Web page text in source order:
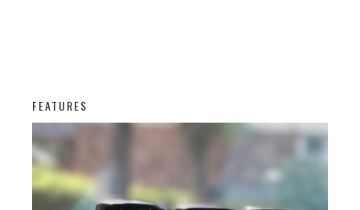
FEATURES